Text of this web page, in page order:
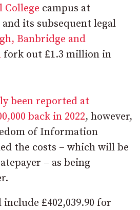
College campus at
and its subsequent legal
Banbridge and
fork out £1.3 million in
been reported at
back in 2022, however,
of Information
the costs – which will be
– as being
£402,039.90 for